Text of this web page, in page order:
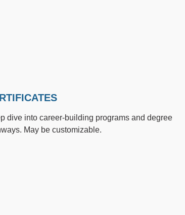
dive into career-building programs and degree
May be customizable.